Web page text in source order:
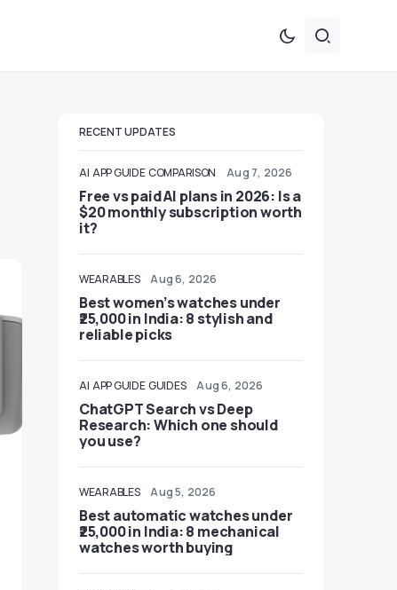
RECENT UPDATES
AI APP GUIDE COMPARISON Aug 7, 2026
Free vs paid AI plans in 2026: Is a
$20 monthly subscription worth
it?
WEARABLES Aug 6, 2026
Best women’s watches under
₹25,000 in India: 8 stylish and
reliable picks
AI APP GUIDE GUIDES Aug 6, 2026
ChatGPT Search vs Deep
Research: Which one should
you use?
WEARABLES Aug 5, 2026
Best automatic watches under
₹25,000 in India: 8 mechanical
watches worth buying